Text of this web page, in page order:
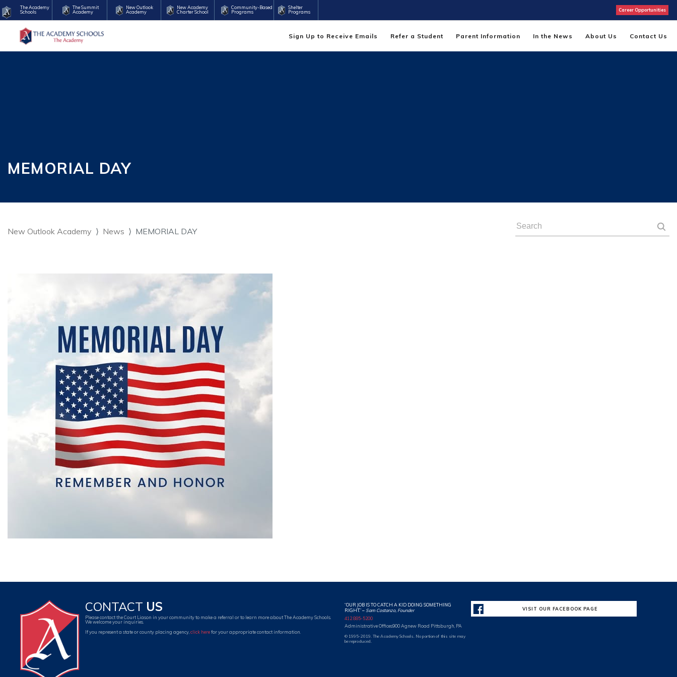
The Academy
Schools
The Summit
Academy
New Outlook
Academy
New Academy
Charter School
Community-Based
Programs
Shelter
Programs
Career Opportunities
Sign Up to Receive Emails Refer a Student Parent Information In the News About Us Contact Us
MEMORIAL DAY
New Outlook Academy News MEMORIAL DAY
CONTACT US
Please contact the Court Liason in your community to make a referral or to learn more about The Academy Schools.
We welcome your inquiries.
If you represent a state or county placing agency, click herefor your appropriate contact information.
“OUR JOB IS TO CATCH A KID DOING SOMETHING
RIGHT.”– Sam Costanzo, Founder
412 885-5200
Administrative Offices900 Agnew Road Pittsburgh, PA
© 1995-2019. The Academy Schools. No portion of this site may
be reproduced.
VISIT OUR FACEBOOK PAGE